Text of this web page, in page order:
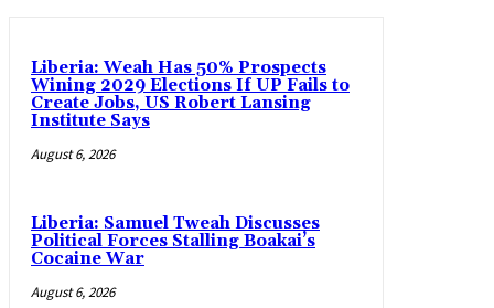
Liberia: Weah Has 50% Prospects
Wining 2029 Elections If UP Fails to
Create Jobs, US Robert Lansing
Institute Says
August 6, 2026
Liberia: Samuel Tweah Discusses
Political Forces Stalling Boakai’s
Cocaine War
August 6, 2026